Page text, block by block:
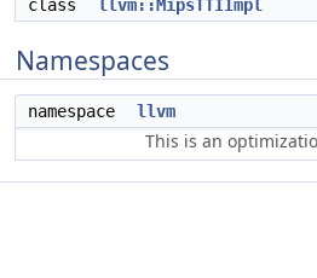
class llvm::MipsTTIImpl
Namespaces
namespace llvm
This is an